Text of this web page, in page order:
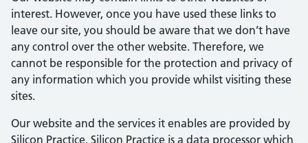
interest. However, once you have used these links to
leave our site, you should be aware that we don’t have
any control over the other website. Therefore, we
cannot be responsible for the protection and privacy of
any information which you provide whilst visiting these
sites.
Our website and the services it enables are provided by
Silicon Practice. Silicon Practice is a data processor which